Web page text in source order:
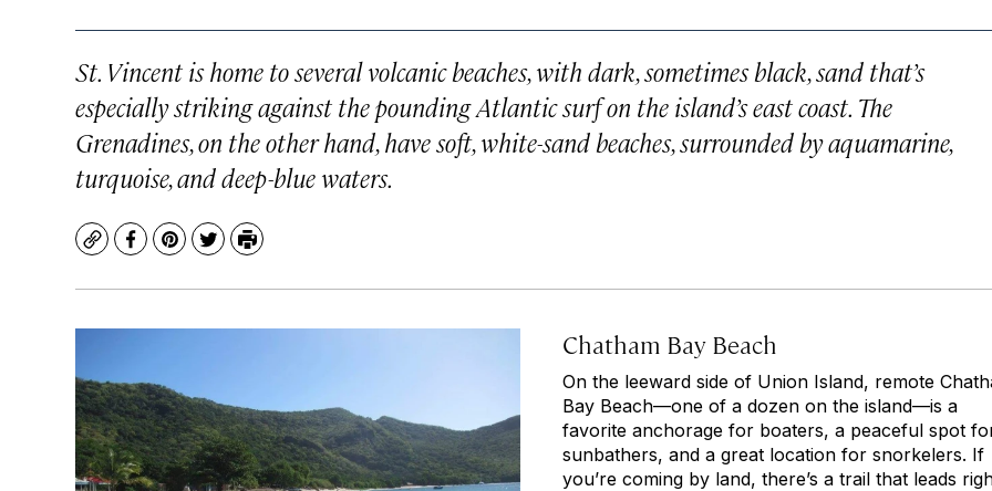
St. Vincent is home to several volcanic beaches, with dark, sometimes black, sand that’s
especially striking against the pounding Atlantic surf on the island’s east coast. The
Grenadines, on the other hand, have soft, white-sand beaches, surrounded by aquamarine,
turquoise, and deep-blue waters.
CopyFacebook
Pinterest
TwitterPrint
Chatham Bay Beach
On the leeward side of Union Island, remote
Bay Beach—one of a dozen on the island—is a
favorite anchorage for boaters, a peaceful spot
sunbathers, and a great location for snorkelers. If
you’re coming by land, there’s a trail that leads